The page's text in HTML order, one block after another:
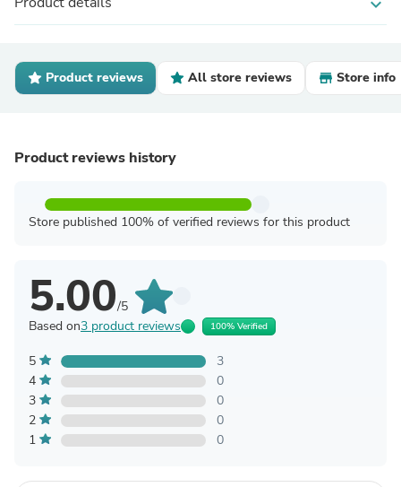
Product reviews All store reviews Store info
Product reviews history
Store published 100% of verified reviews for this product
5.00/5
Based on3 product reviews 100% Verified
5
3
4
0
3
0
2
0
1
0